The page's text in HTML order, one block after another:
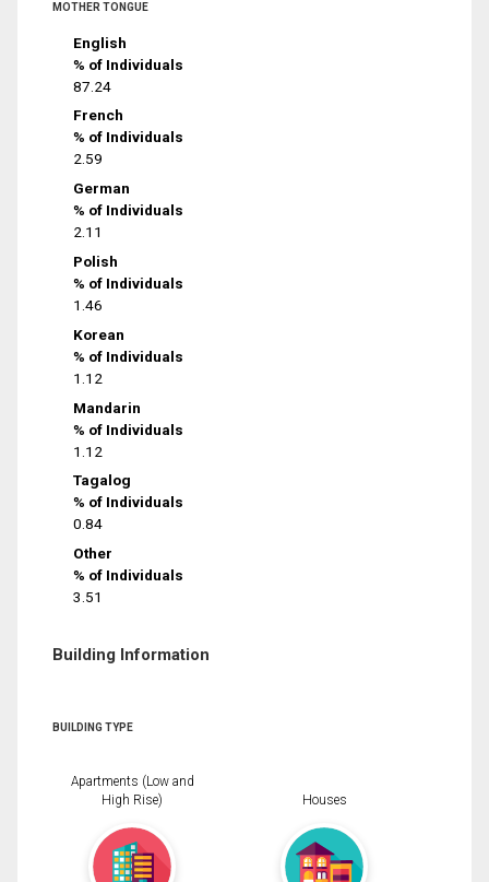
MOTHER TONGUE
English
% of Individuals
87.24
French
% of Individuals
2.59
German
% of Individuals
2.11
Polish
% of Individuals
1.46
Korean
% of Individuals
1.12
Mandarin
% of Individuals
1.12
Tagalog
% of Individuals
0.84
Other
% of Individuals
3.51
Building Information
BUILDING TYPE
Apartments (Low and
High Rise)
Houses